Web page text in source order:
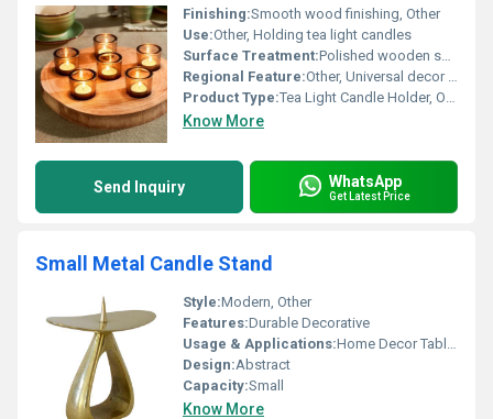
Finishing:Smooth wood finishing, Other
Use:Other, Holding tea light candles
Surface Treatment:Polished wooden surface
Regional Feature:Other, Universal decor piece
Product Type:Tea Light Candle Holder, Other
Know More
Send Inquiry WhatsApp
Get Latest Price
Small Metal Candle Stand
Style:Modern, Other
Features:Durable Decorative
Usage & Applications:Home Decor Table Decoration
Design:Abstract
Capacity:Small
Know More